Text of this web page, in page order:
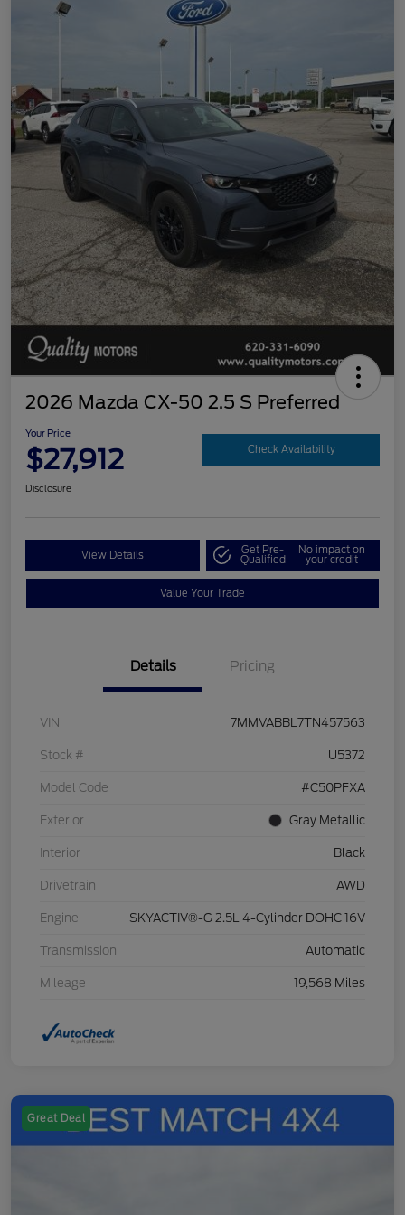
2026 Mazda CX-50 2.5 S Preferred
Your Price
$27,912 Check Availability
Disclosure
View Details Get Pre-
Qualified
No impact on
your credit
Value Your Trade
Details Pricing
VIN 7MMVABBL7TN457563
Stock # U5372
Model Code #C50PFXA
Exterior Gray Metallic
Interior Black
Drivetrain AWD
Engine SKYACTIV®-G 2.5L 4-Cylinder DOHC 16V
Transmission Automatic
Mileage 19,568 Miles
Great Deal